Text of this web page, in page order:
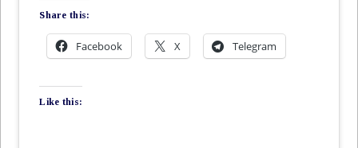
Share this:
Facebook X Telegram
Like this: